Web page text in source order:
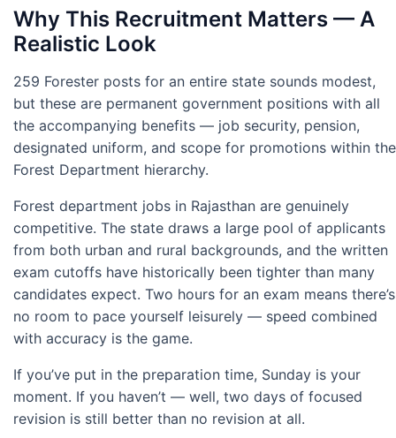
Why This Recruitment Matters — A
Realistic Look
259 Forester posts for an entire state sounds modest,
but these are permanent government positions with all
the accompanying benefits — job security, pension,
designated uniform, and scope for promotions within the
Forest Department hierarchy.
Forest department jobs in Rajasthan are genuinely
competitive. The state draws a large pool of applicants
from both urban and rural backgrounds, and the written
exam cutoffs have historically been tighter than many
candidates expect. Two hours for an exam means there’s
no room to pace yourself leisurely — speed combined
with accuracy is the game.
If you’ve put in the preparation time, Sunday is your
moment. If you haven’t — well, two days of focused
revision is still better than no revision at all.